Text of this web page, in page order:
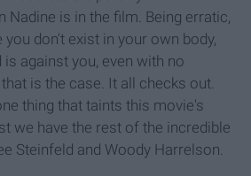
Nadine is in the film. Being erratic,
you don't exist in your own body,
against you, even with no
is the case. It all checks out.
thing that taints this movie's
we have the rest of the incredible
Steinfeld and Woody Harrelson.